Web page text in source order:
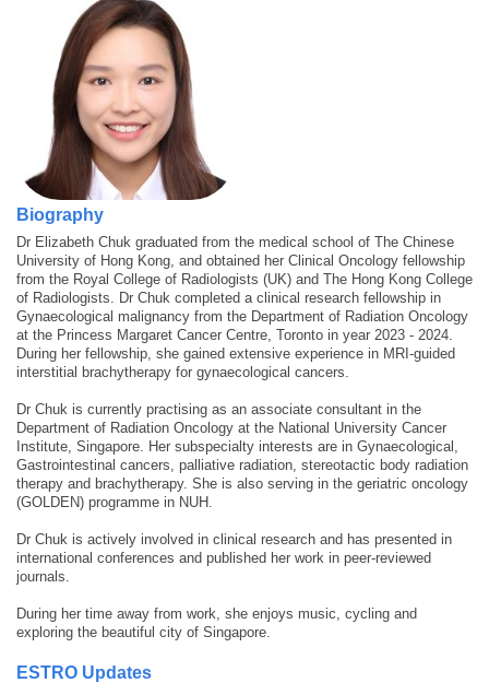
Biography
Dr Elizabeth Chuk graduated from the medical school of The Chinese
University of Hong Kong, and obtained her Clinical Oncology fellowship
from the Royal College of Radiologists (UK) and The Hong Kong College
of Radiologists. Dr Chuk completed a clinical research fellowship in
Gynaecological malignancy from the Department of Radiation Oncology
at the Princess Margaret Cancer Centre, Toronto in year 2023 - 2024.
During her fellowship, she gained extensive experience in MRI-guided
interstitial brachytherapy for gynaecological cancers.
Dr Chuk is currently practising as an associate consultant in the
Department of Radiation Oncology at the National University Cancer
Institute, Singapore. Her subspecialty interests are in Gynaecological,
Gastrointestinal cancers, palliative radiation, stereotactic body radiation
therapy and brachytherapy. She is also serving in the geriatric oncology
(GOLDEN) programme in NUH.
Dr Chuk is actively involved in clinical research and has presented in
international conferences and published her work in peer-reviewed
journals.
During her time away from work, she enjoys music, cycling and
exploring the beautiful city of Singapore.
ESTRO Updates